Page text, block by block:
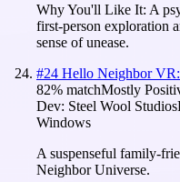
Why You'll Like It: A
first-person exploration
sense of unease.
#24 Hello Neighbor VR:
82% matchMostly
Dev: Steel Wool Studios
Windows
A suspenseful family-
Neighbor Universe.